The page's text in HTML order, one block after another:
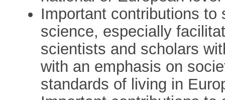
Important contributions
science, especially
scientists and scholars
with an emphasis on
standards of living in